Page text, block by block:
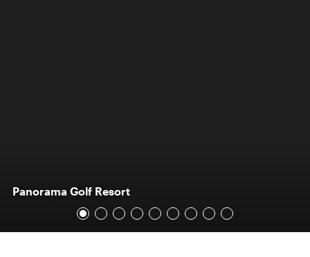
Panorama Golf Resort